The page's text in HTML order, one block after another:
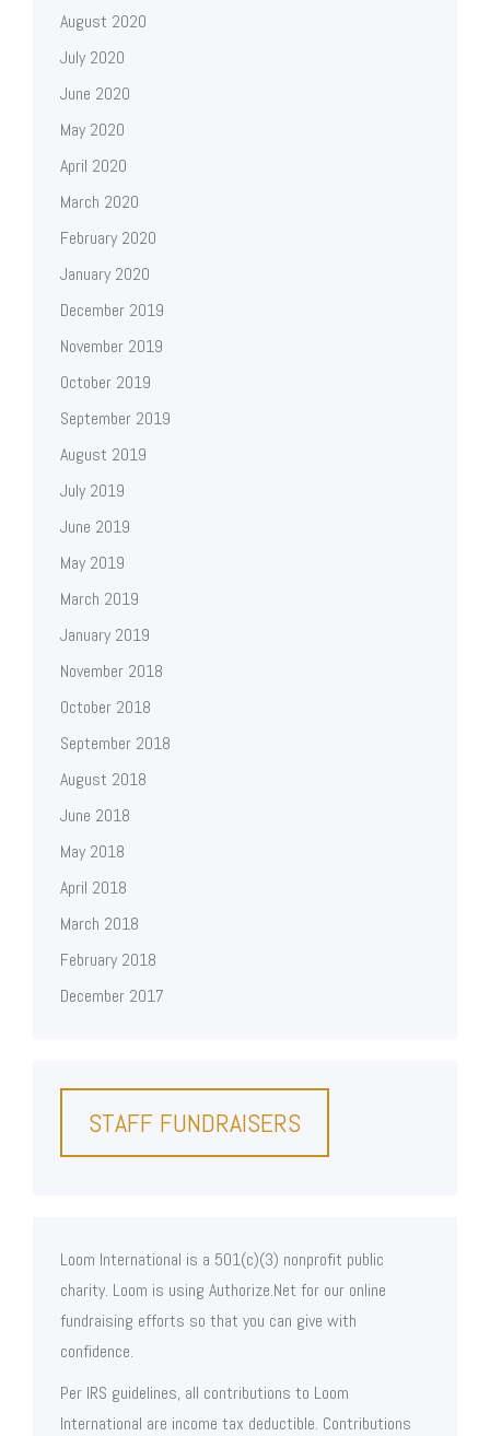
August 2020
July 2020
June 2020
May 2020
April 2020
March 2020
February 2020
January 2020
December 2019
November 2019
October 2019
September 2019
August 2019
July 2019
June 2019
May 2019
March 2019
January 2019
November 2018
October 2018
September 2018
August 2018
June 2018
May 2018
April 2018
March 2018
February 2018
December 2017
STAFF FUNDRAISERS
Loom International is a 501(c)(3) nonprofit public
charity. Loom is using Authorize.Net for our online
fundraising efforts so that you can give with
confidence.
Per IRS guidelines, all contributions to Loom
International are income tax deductible. Contributions